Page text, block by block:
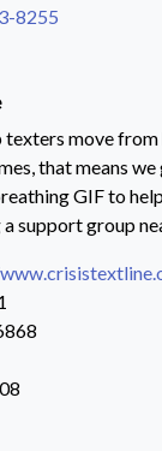
8255
texters move
that means
GIF to
support group